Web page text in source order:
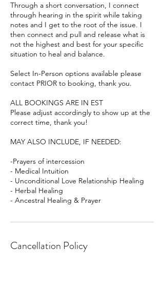
Through a short conversation, I connect
through hearing in the spirit while taking
notes and I get to the root of the issue. I
then connect and pull and release what is
not the highest and best for your specific
situation to heal and balance.
Select In-Person options available please
contact PRIOR to booking, thank you.
ALL BOOKINGS ARE IN EST
Please adjust accordingly to show up at the
correct time, thank you!
MAY ALSO INCLUDE, IF NEEDED:
-Prayers of intercession
- Medical Intuition
- Unconditional Love Relationship Healing
- Herbal Healing
- Ancestral Healing & Prayer
Cancellation Policy